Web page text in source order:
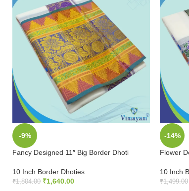
-9%
Fancy Designed 11″ Big Border Dhoti
10 Inch Border Dhoties
₹1,804.00 ₹1,640.00
-14%
Flower
10 Inch
₹1,499.00